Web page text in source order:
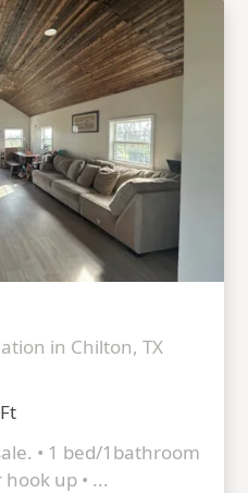
in Chilton, TX
• 1 bed/1bathroom
up • ...